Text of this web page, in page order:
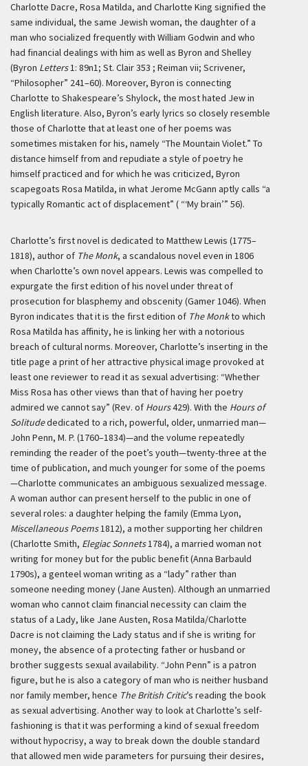
Charlotte Dacre, Rosa Matilda, and Charlotte King signified the
same individual, the same Jewish woman, the daughter of a
man who socialized frequently with William Godwin and who
had financial dealings with him as well as Byron and Shelley
(Byron Letters1: 89n1; St. Clair 353 ; Reiman vii; Scrivener,
“Philosopher” 241–60). Moreover, Byron is connecting
Charlotte to Shakespeare’s Shylock, the most hated Jew in
English literature. Also, Byron’s early lyrics so closely resemble
those of Charlotte that at least one of her poems was
sometimes mistaken for his, namely “The Mountain Violet.” To
distance himself from and repudiate a style of poetry he
himself practiced and for which he was criticized, Byron
scapegoats Rosa Matilda, in what Jerome McGann aptly calls “a
typically Romantic act of displacement” ( “‘My brain’” 56).
Charlotte’s first novel is dedicated to Matthew Lewis (1775–
1818), author of The Monk, a scandalous novel even in 1806
when Charlotte’s own novel appears. Lewis was compelled to
expurgate the first edition of his novel under threat of
prosecution for blasphemy and obscenity (Gamer 1046). When
Byron indicates that it is the first edition of The Monkto which
Rosa Matilda has affinity, he is linking her with a notorious
breach of cultural norms. Moreover, Charlotte’s inserting in the
title page a print of her attractive physical image provoked at
least one reviewer to read it as sexual advertising: “Whether
Miss Rosa has other views than that of having her poetry
admired we cannot say” (Rev. of Hours429). With the Hours of
Solitudededicated to a rich, powerful, older, unmarried man—
John Penn, M. P. (1760–1834)—and the volume repeatedly
reminding the reader of the poet’s youth—twenty-three at the
time of publication, and much younger for some of the poems
—Charlotte communicates an ambiguous sexualized message.
A woman author can present herself to the public in one of
several roles: a daughter helping the family (Emma Lyon,
Miscellaneous Poems1812), a mother supporting her children
(Charlotte Smith, Elegiac Sonnets1784), a married woman not
writing for money but for the public benefit (Anna Barbauld
1790s), a genteel woman writing as a “lady” rather than
someone needing money (Jane Austen). Although an unmarried
woman who cannot claim financial necessity can claim the
status of a Lady, like Jane Austen, Rosa Matilda/Charlotte
Dacre is not claiming the Lady status and if she is writing for
money, the absence of a protecting father or husband or
brother suggests sexual availability. “John Penn” is a patron
figure, but he is also a category of man who is neither husband
nor family member, hence The British Critic’s reading the book
as sexual advertising. Another way to look at Charlotte’s self-
fashioning is that it was performing a kind of sexual freedom
without hypocrisy, a way to break down the double standard
that allowed men wide parameters for pursuing their desires,